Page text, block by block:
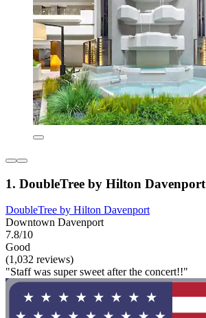
1. DoubleTree by Hilton Davenport
DoubleTree by Hilton Davenport
Downtown Davenport
7.8/10
Good
(1,032 reviews)
"Staff was super sweet after the concert!!"